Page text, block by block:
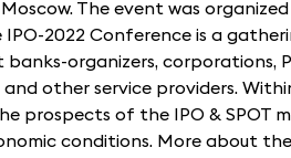
The event was
IPO-2022 Conference is a
organizers, corporations,
and other service providers.
prospects of the IPO & SPOT
conditions. More about